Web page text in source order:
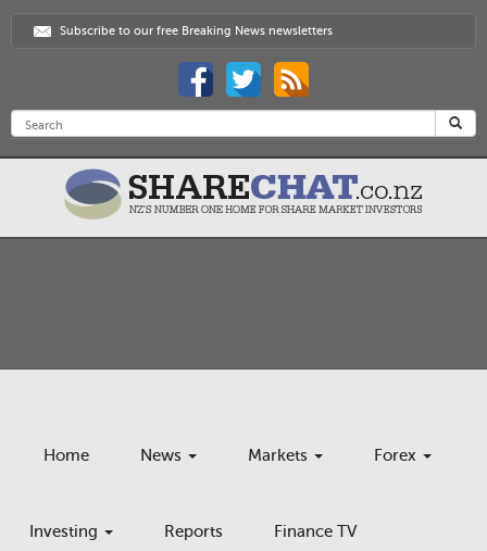
Subscribe to our free Breaking News newsletters
Home News Markets Forex
Investing Reports Finance TV